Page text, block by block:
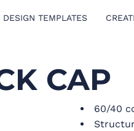
DESIGN TEMPLATES
CAP
60/40